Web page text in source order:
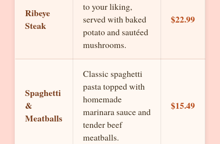
Ribeye
Steak
to your liking,
served with baked
potato and sautéed
mushrooms.
$22.99
Spaghetti
&
Meatballs
Classic spaghetti
pasta topped with
homemade
marinara sauce and
tender beef
meatballs.
$15.49